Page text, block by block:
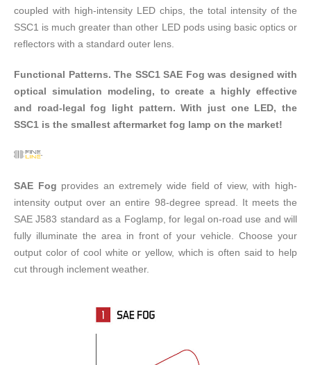
coupled with high-intensity LED chips, the total intensity of the
SSC1 is much greater than other LED pods using basic optics or
reflectors with a standard outer lens.
Functional Patterns. The SSC1 SAE Fog was designed with
optical simulation modeling, to create a highly effective
and road-legal fog light pattern. With just one LED, the
SSC1 is the smallest aftermarket fog lamp on the market!
SAE Fog provides an extremely wide field of view, with high-
intensity output over an entire 98-degree spread. It meets the
SAE J583 standard as a Foglamp, for legal on-road use and will
fully illuminate the area in front of your vehicle. Choose your
output color of cool white or yellow, which is often said to help
cut through inclement weather.